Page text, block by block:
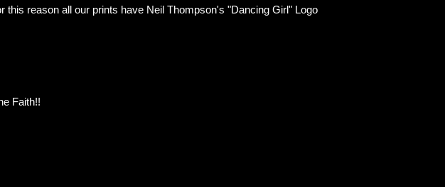
reason all our prints have Neil Thompson's "Dancing Girl" Logo
Faith!!